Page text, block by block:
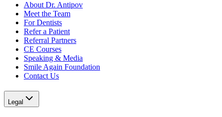
About Dr. Antipov
Meet the Team
For Dentists
Refer a Patient
Referral Partners
CE Courses
Speaking & Media
Smile Again Foundation
Contact Us
Legal